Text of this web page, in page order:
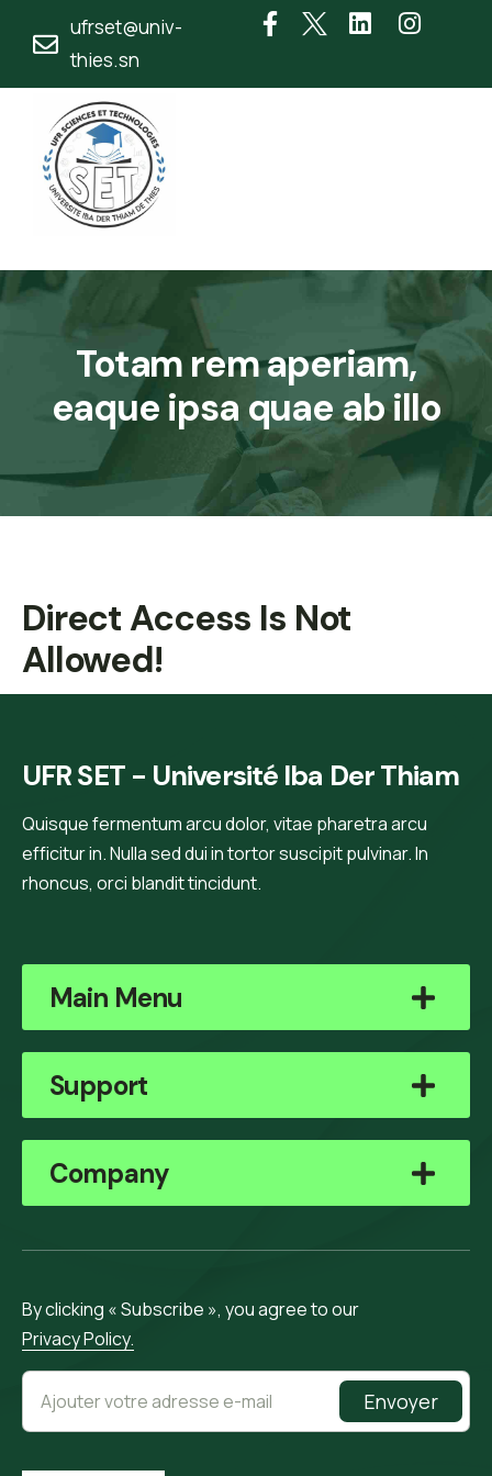
ufrset@univ-
thies.sn
Totam rem aperiam,
eaque ipsa quae ab illo
Direct Access Is Not
Allowed!
UFR SET - Université Iba Der Thiam
Quisque fermentum arcu dolor, vitae pharetra arcu
efficitur in. Nulla sed dui in tortor suscipit pulvinar. In
rhoncus, orci blandit tincidunt.
Main Menu
Support
Company
By clicking « Subscribe », you agree to our
Privacy Policy.
Envoyer